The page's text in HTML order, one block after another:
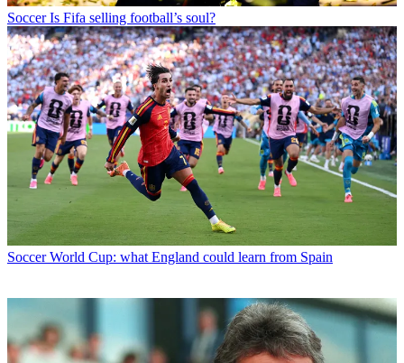
Soccer Is Fifa selling football’s soul?
Soccer World Cup: what England could learn from Spain